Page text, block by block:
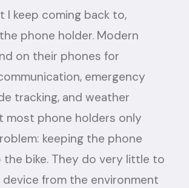
I keep coming back to,
phone holder. Modern
on their phones for
emergency
tracking, and weather
most phone holders only
keeping the phone
bike. They do very little to
from the environment